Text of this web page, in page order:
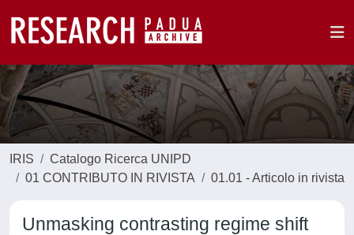
IRIS
Catalogo Ricerca UNIPD
01 CONTRIBUTO IN RIVISTA
01.01 - Articolo in rivista
Unmasking contrasting regime shift